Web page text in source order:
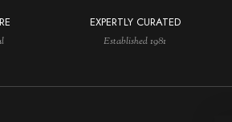
EXPERTLY CURATED
Established 1981